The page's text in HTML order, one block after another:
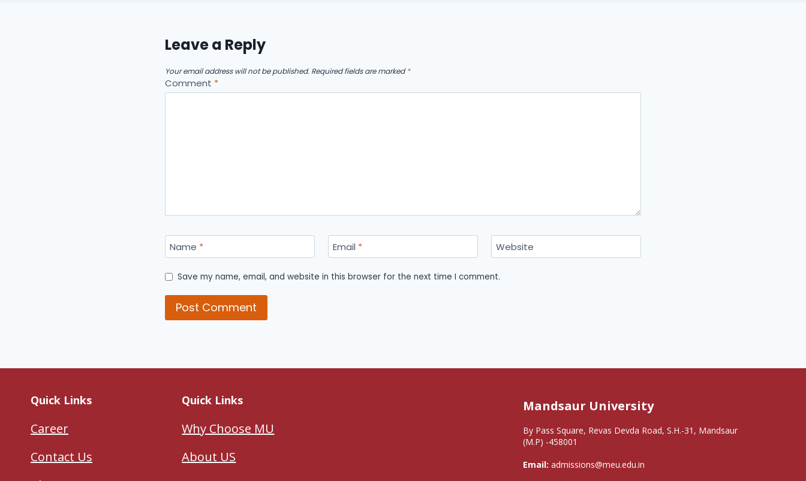
Leave a Reply
Your email address will not be published. Required fields are marked*
Comment *
Name * Email * Website
Save my name, email, and website in this browser for the next time I comment.
Quick Links
Career
Contact Us
Quick Links
Why Choose MU
About US
Mandsaur University
By Pass Square, Revas Devda Road, S.H.-31, Mandsaur
(M.P) -458001
Email: admissions@meu.edu.in